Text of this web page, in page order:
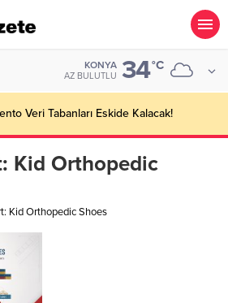
KONYA
AZ BULUTLU 34°C
Veri Tabanları Eskide Kalacak!
Kid Orthopedic
Kid Orthopedic Shoes